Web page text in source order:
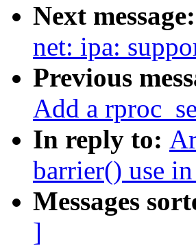
Next message:
net: ipa:
Previous
Add a
In reply to:
barrier() use
Messages
]